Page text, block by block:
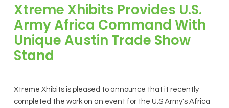
Xtreme Xhibits Provides U.S.
Army Africa Command With
Unique Austin Trade Show
Stand
Xtreme Xhibits is pleased to announce that it recently
completed the work on an event for the U.S Army's Africa